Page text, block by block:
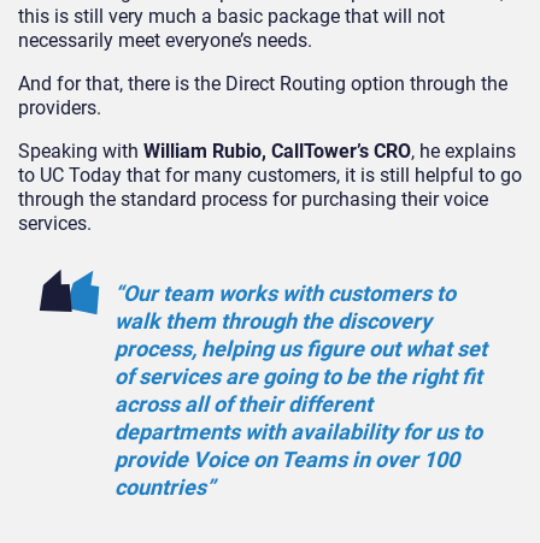
this is still very much a basic package that will not
necessarily meet everyone’s needs.
And for that, there is the Direct Routing option through the
providers.
Speaking with William Rubio, CallTower’s CRO, he explains
to UC Today that for many customers, it is still helpful to go
through the standard process for purchasing their voice
services.
“Our team works with customers to
walk them through the discovery
process, helping us figure out what set
of services are going to be the right fit
across all of their different
departments with availability for us to
provide Voice on Teams in over 100
countries”